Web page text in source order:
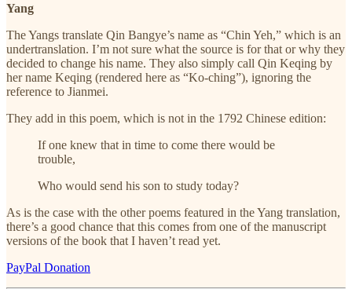
Yang
The Yangs translate Qin Bangye’s name as “Chin Yeh,” which is an
undertranslation. I’m not sure what the source is for that or why they
decided to change his name. They also simply call Qin Keqing by
her name Keqing (rendered here as “Ko-ching”), ignoring the
reference to Jianmei.
They add in this poem, which is not in the 1792 Chinese edition:
If one knew that in time to come there would be
trouble,
Who would send his son to study today?
As is the case with the other poems featured in the Yang translation,
there’s a good chance that this comes from one of the manuscript
versions of the book that I haven’t read yet.
PayPal Donation